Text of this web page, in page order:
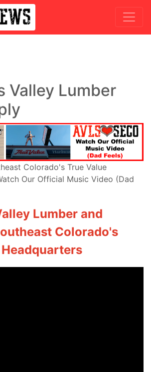
Valley Lumber
Colorado's True Value
Our Official Music Video (Dad
Lumber and
Colorado's